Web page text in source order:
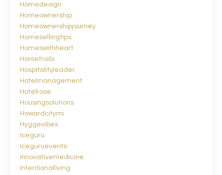
Homedesign
Homeownership
Homeownershipjourney
Homesellingtips
Homeswithheart
Horsetrails
Hospitalityleader
Hotelmanagement
Hotelrose
Housingsolutions
Howardcitymi
Hyggevibes
Iceguru
Iceguruevents
Innovativemedicine
Intentionalliving